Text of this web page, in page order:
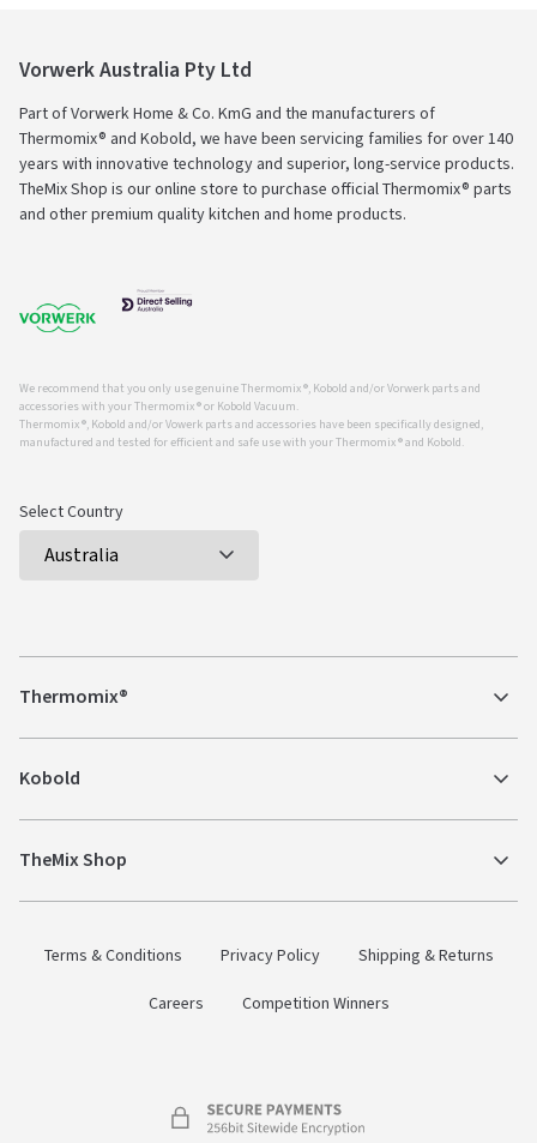
Vorwerk Australia Pty Ltd
Part of Vorwerk Home & Co. KmG and the manufacturers of
Thermomix® and Kobold, we have been servicing families for over 140
years with innovative technology and superior, long-service products.
TheMix Shop is our online store to purchase official Thermomix® parts
and other premium quality kitchen and home products.
We recommend that you only use genuine Thermomix ®, Kobold and/or Vorwerk parts and
accessories with your Thermomix ® or Kobold Vacuum.
Thermomix ®, Kobold and/or Vowerk parts and accessories have been specifically designed,
manufactured and tested for efficient and safe use with your Thermomix ® and Kobold.
Select Country
Thermomix®
Kobold
TheMix Shop
Terms & Conditions Privacy Policy
Shipping & Returns
Careers
Competition Winners